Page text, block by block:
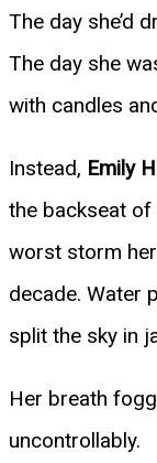
The day she’d
The day she
with candles
Instead, Emily
the backseat
worst storm
decade. Water
split the sky in
Her breath
uncontrollably.